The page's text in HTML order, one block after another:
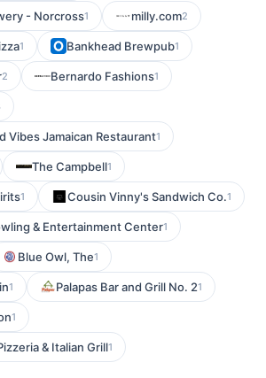
- Norcross1 milly.com2
1 Bankhead Brewpub1
2 Bernardo Fashions1
Vibes Jamaican Restaurant1
The Campbell1
1 Cousin Vinny's Sandwich Co.1
& Entertainment Center1
Blue Owl, The1
1 Palapas Bar and Grill No. 21
1
& Italian Grill1